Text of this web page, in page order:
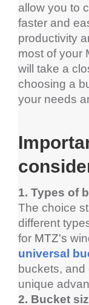
allow you to
faster and
productivity
most of your
will take a
choosing a
your needs
1. Types of
The choice
different
for MTZ's
universal
buckets,
unique
2. Bucket